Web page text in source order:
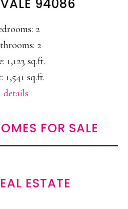
94086
2
2
1,123 sq.ft.
1,541 sq.ft.
details
FOR SALE
ESTATE